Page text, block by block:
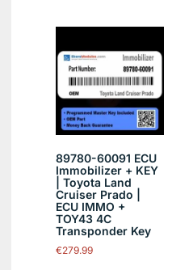
89780-60091 ECU
Immobilizer + KEY
| Toyota Land
Cruiser Prado |
ECU IMMO +
TOY43 4C
Transponder Key
€279.99